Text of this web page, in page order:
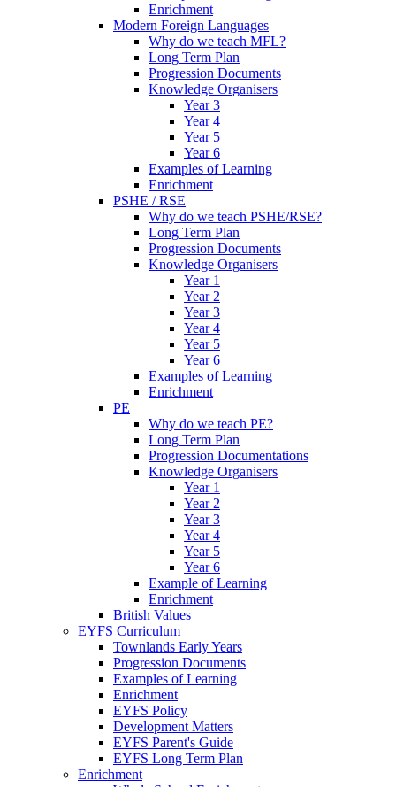
Enrichment
Modern Foreign Languages
Why do we teach MFL?
Long Term Plan
Progression Documents
Knowledge Organisers
Year 3
Year 4
Year 5
Year 6
Examples of Learning
Enrichment
PSHE / RSE
Why do we teach PSHE/RSE?
Long Term Plan
Progression Documents
Knowledge Organisers
Year 1
Year 2
Year 3
Year 4
Year 5
Year 6
Examples of Learning
Enrichment
PE
Why do we teach PE?
Long Term Plan
Progression Documentations
Knowledge Organisers
Year 1
Year 2
Year 3
Year 4
Year 5
Year 6
Example of Learning
Enrichment
British Values
EYFS Curriculum
Townlands Early Years
Progression Documents
Examples of Learning
Enrichment
EYFS Policy
Development Matters
EYFS Parent's Guide
EYFS Long Term Plan
Enrichment